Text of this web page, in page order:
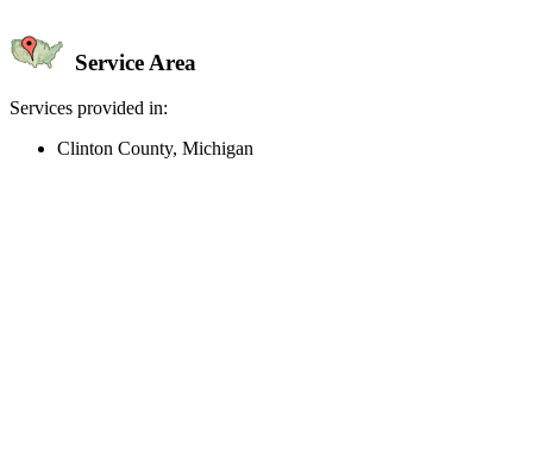
Service Area
Services provided in:
Clinton County, Michigan